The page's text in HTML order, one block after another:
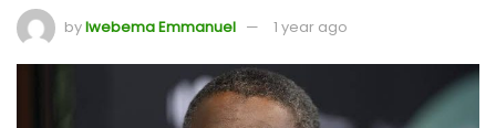
byIwebema Emmanuel 1 year ago